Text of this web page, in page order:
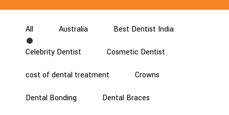
All Australia Best Dentist India
Celebrity Dentist Cosmetic Dentist
cost of dental treatment Crowns
Dental Bonding Dental Braces